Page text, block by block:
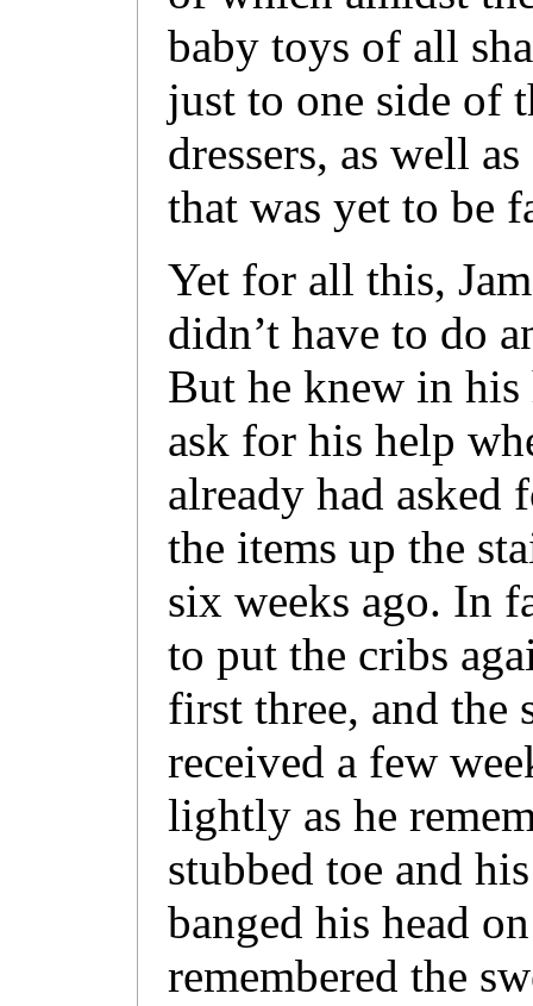
baby toys of all
just to one side of
dressers, as well
that was yet to be
Yet for all this,
didn’t have to do
But he knew in
ask for his help
already had
the items up the
six weeks ago. In
to put the cribs
first three, and the
received a few
lightly as he
stubbed toe and
banged his head
remembered the